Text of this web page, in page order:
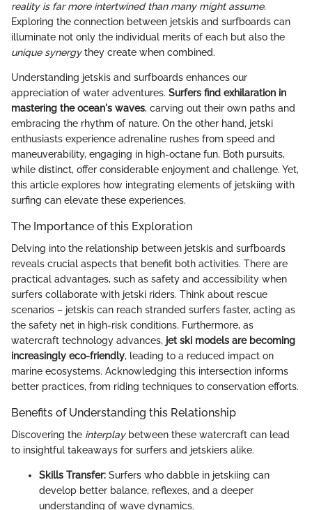
reality is far more intertwined than many might assume.
Exploring the connection between jetskis and surfboards can
illuminate not only the individual merits of each but also the
unique synergythey create when combined.
Understanding jetskis and surfboards enhances our
appreciation of water adventures. Surfers find exhilaration in
mastering the ocean's waves, carving out their own paths and
embracing the rhythm of nature. On the other hand, jetski
enthusiasts experience adrenaline rushes from speed and
maneuverability, engaging in high-octane fun. Both pursuits,
while distinct, offer considerable enjoyment and challenge. Yet,
this article explores how integrating elements of jetskiing with
surfing can elevate these experiences.
The Importance of this Exploration
Delving into the relationship between jetskis and surfboards
reveals crucial aspects that benefit both activities. There are
practical advantages, such as safety and accessibility when
surfers collaborate with jetski riders. Think about rescue
scenarios – jetskis can reach stranded surfers faster, acting as
the safety net in high-risk conditions. Furthermore, as
watercraft technology advances, jet ski models are becoming
increasingly eco-friendly, leading to a reduced impact on
marine ecosystems. Acknowledging this intersection informs
better practices, from riding techniques to conservation efforts.
Benefits of Understanding this Relationship
Discovering the interplaybetween these watercraft can lead
to insightful takeaways for surfers and jetskiers alike.
Skills Transfer: Surfers who dabble in jetskiing can
develop better balance, reflexes, and a deeper
understanding of wave dynamics.